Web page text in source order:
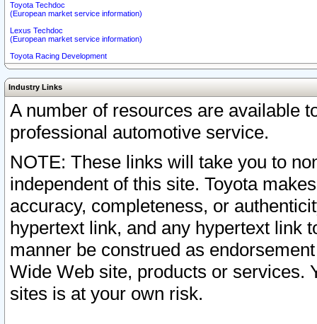
Toyota Techdoc
(European market service information)
Lexus Techdoc
(European market service information)
Toyota Racing Development
Industry Links
A number of resources are available
professional automotive service.
NOTE: These links will take you to
independent of this site. Toyota
accuracy, completeness, or
hypertext link, and any hypertext link
manner be construed as
Wide Web site, products or services.
sites is at your own risk.